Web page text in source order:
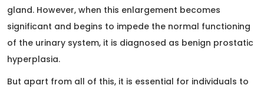
gland. However, when this enlargement becomes
significant and begins to impede the normal functioning
of the urinary system, it is diagnosed as benign prostatic
hyperplasia.
But apart from all of this, it is essential for individuals to